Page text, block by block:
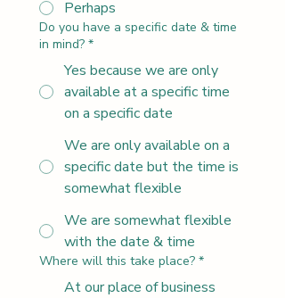
Perhaps
Do you have a specific date & time
in mind? *
Yes because we are only
available at a specific time
on a specific date
We are only available on a
specific date but the time is
somewhat flexible
We are somewhat flexible
with the date & time
Where will this take place? *
At our place of business